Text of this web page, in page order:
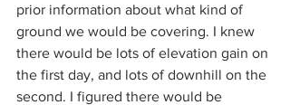
prior information about what kind of
ground we would be covering. I knew
there would be lots of elevation gain on
the first day, and lots of downhill on the
second. I figured there would be